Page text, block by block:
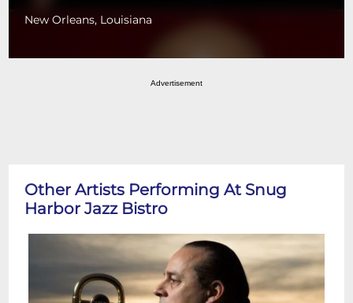
New Orleans, Louisiana
Advertisement
Other Artists Performing At Snug
Harbor Jazz Bistro